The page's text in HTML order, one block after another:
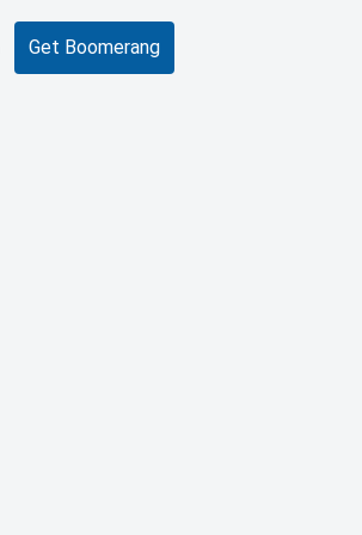
Get Boomerang